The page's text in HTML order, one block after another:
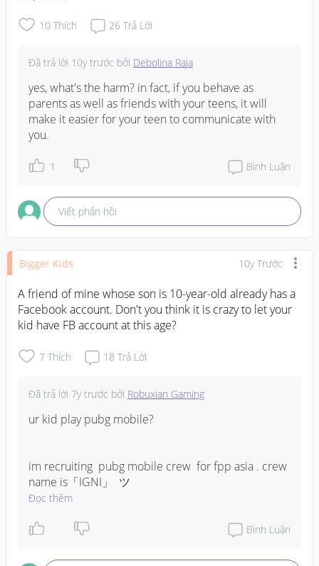
10 Thích 26 Trả Lời
Đã trả lời 10y trước bởi Debolina Raja
yes, what's the harm? in fact, if you behave as
parents as well as friends with your teens, it will
make it easier for your teen to communicate with
you.
1 Bình Luận
Viết phản hồi
Bigger Kids 10y Trước
A friend of mine whose son is 10-year-old already has a
Facebook account. Don't you think it is crazy to let your
kid have FB account at this age?
7 Thích 18 Trả Lời
Đã trả lời 7y trước bởi Robuxian Gaming
ur kid play pubg mobile?
im recruiting  pubg mobile crew  for fpp asia . crew
name is「IGNI」  ツ
Đọc thêm
Bình Luận